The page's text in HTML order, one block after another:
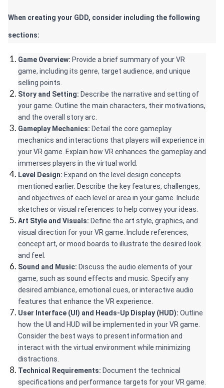
When creating your GDD, consider including the following
sections:
Game Overview: Provide a brief summary of your VR
game, including its genre, target audience, and unique
selling points.
Story and Setting: Describe the narrative and setting of
your game. Outline the main characters, their motivations,
and the overall story arc.
Gameplay Mechanics: Detail the core gameplay
mechanics and interactions that players will experience in
your VR game. Explain how VR enhances the gameplay and
immerses players in the virtual world.
Level Design: Expand on the level design concepts
mentioned earlier. Describe the key features, challenges,
and objectives of each level or area in your game. Include
sketches or visual references to help convey your ideas.
Art Style and Visuals: Define the art style, graphics, and
visual direction for your VR game. Include references,
concept art, or mood boards to illustrate the desired look
and feel.
Sound and Music: Discuss the audio elements of your
game, such as sound effects and music. Specify any
desired ambiance, emotional cues, or interactive audio
features that enhance the VR experience.
User Interface (UI) and Heads-Up Display (HUD): Outline
how the UI and HUD will be implemented in your VR game.
Consider the best ways to present information and
interact with the virtual environment while minimizing
distractions.
Technical Requirements: Document the technical
specifications and performance targets for your VR game.